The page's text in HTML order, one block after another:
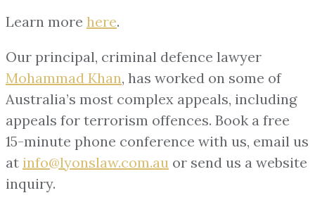
Learn more here.
Our principal, criminal defence lawyer
Mohammad Khan, has worked on some of
Australia’s most complex appeals, including
appeals for terrorism offences. Book a free
15-minute phone conference with us, email us
at info@lyonslaw.com.au or send us a website
inquiry.